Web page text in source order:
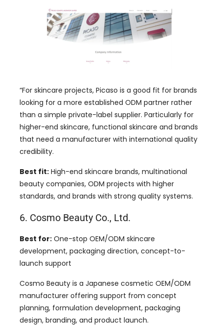
“For skincare projects, Picaso is a good fit for brands
looking for a more established ODM partner rather
than a simple private-label supplier. Particularly for
higher-end skincare, functional skincare and brands
that need a manufacturer with international quality
credibility.
Best fit: High-end skincare brands, multinational
beauty companies, ODM projects with higher
standards, and brands with strong quality systems.
6. Cosmo Beauty Co., Ltd.
Best for: One-stop OEM/ODM skincare
development, packaging direction, concept-to-
launch support
Cosmo Beauty is a Japanese cosmetic OEM/ODM
manufacturer offering support from concept
planning, formulation development, packaging
design, branding, and product launch.